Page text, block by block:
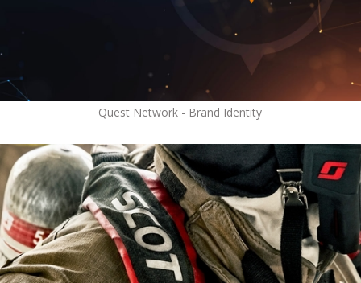
Quest Network - Brand Identity